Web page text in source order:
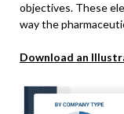
objectives. These
way the
Download an